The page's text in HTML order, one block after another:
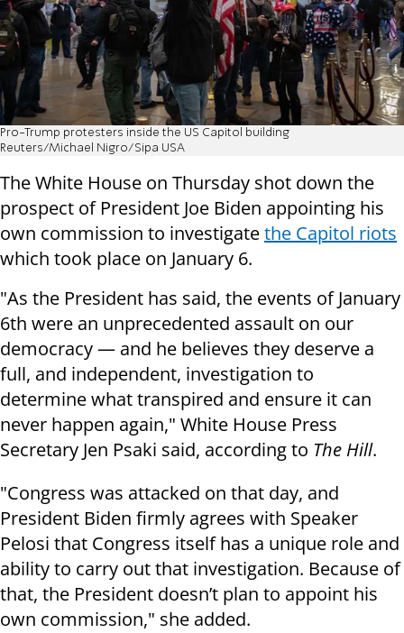
Pro-Trump protesters inside the US Capitol building
Reuters/Michael Nigro/Sipa USA
The White House on Thursday shot down the
prospect of President Joe Biden appointing his
own commission to investigatethe Capitol riots
which took place on January 6.
"As the President has said, the events of January
6th were an unprecedented assault on our
democracy — and he believes they deserve a
full, and independent, investigation to
determine what transpired and ensure it can
never happen again," White House Press
Secretary Jen Psaki said, according to The Hill.
"Congress was attacked on that day, and
President Biden firmly agrees with Speaker
Pelosi that Congress itself has a unique role and
ability to carry out that investigation. Because of
that, the President doesn’t plan to appoint his
own commission," she added.